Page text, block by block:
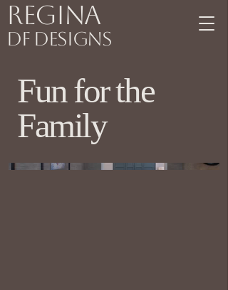
Regina
DF Designs
Fun for the
Family